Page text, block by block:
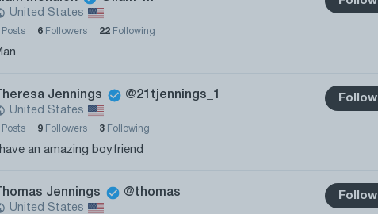
United States
Posts 6 Followers 22 Following
Jennings @21tjennings_1
United States
Follow
Posts 9 Followers 3 Following
an amazing boyfriend
Jennings @thomas
United States
Follow